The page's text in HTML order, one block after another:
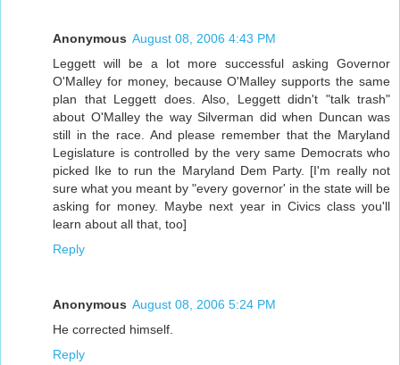
Anonymous August 08, 2006 4:43 PM
Leggett will be a lot more successful asking Governor
O'Malley for money, because O'Malley supports the same
plan that Leggett does. Also, Leggett didn't "talk trash"
about O'Malley the way Silverman did when Duncan was
still in the race. And please remember that the Maryland
Legislature is controlled by the very same Democrats who
picked Ike to run the Maryland Dem Party. [I'm really not
sure what you meant by "every governor' in the state will be
asking for money. Maybe next year in Civics class you'll
learn about all that, too]
Reply
Anonymous August 08, 2006 5:24 PM
He corrected himself.
Reply